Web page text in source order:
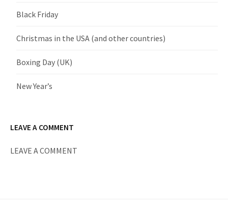
Black Friday
Christmas in the USA (and other countries)
Boxing Day (UK)
New Year’s
LEAVE A COMMENT
LEAVE A COMMENT